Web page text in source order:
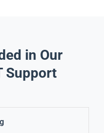
in Our
Support